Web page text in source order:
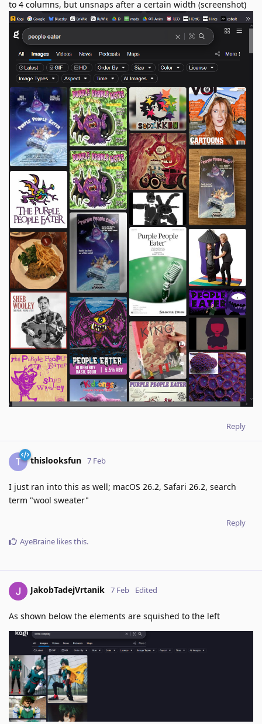
to 4 columns, but unsnaps after a certain width (screenshot)
Reply
T thislooksfun 7 Feb
I just ran into this as well; macOS 26.2, Safari 26.2, search
term "wool sweater"
Reply
AyeBraine likes this.
JakobTadejVrtanik 7 Feb Edited
As shown below the elements are squished to the left